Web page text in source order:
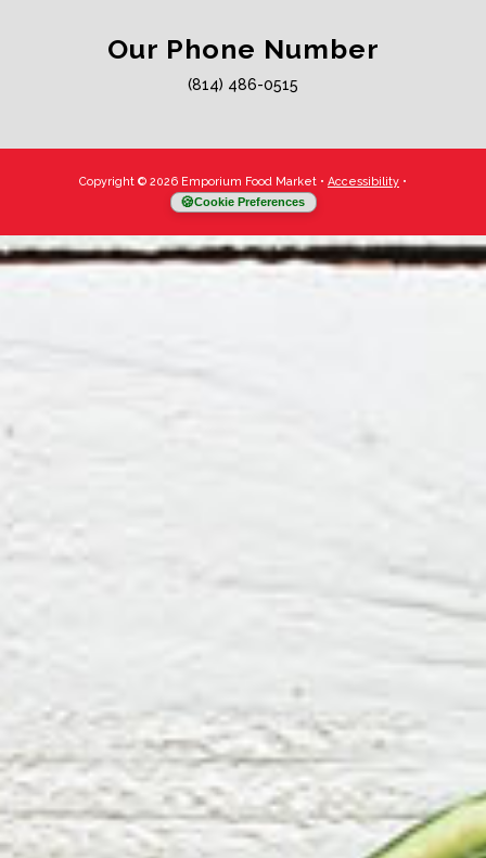
Our Phone Number
(814) 486-0515
Copyright © 2026 Emporium Food Market • Accessibility •
Cookie Preferences